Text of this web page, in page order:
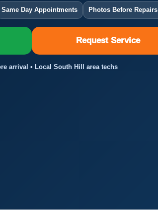
Same Day Appointments Photos Before Repairs
Request Service
arrival • Local South Hill area techs